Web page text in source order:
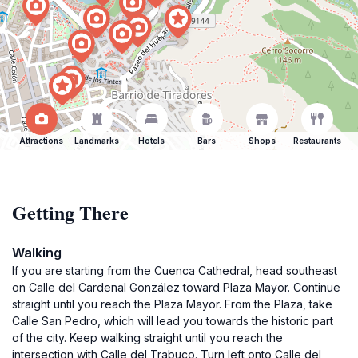
Attractions Landmarks Hotels Bars Shops Restaurants
Getting There
Walking
If you are starting from the Cuenca Cathedral, head southeast
on Calle del Cardenal González toward Plaza Mayor. Continue
straight until you reach the Plaza Mayor. From the Plaza, take
Calle San Pedro, which will lead you towards the historic part
of the city. Keep walking straight until you reach the
intersection with Calle del Trabuco. Turn left onto Calle del